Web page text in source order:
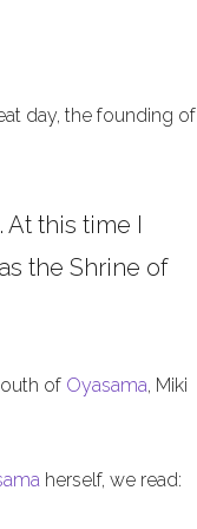
day, the founding of
At this time I
the Shrine of
of Oyasama, Miki
herself, we read: